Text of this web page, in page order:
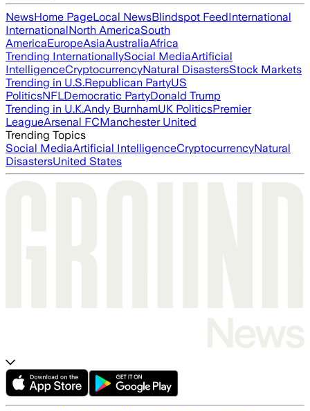
NewsHome PageLocal NewsBlindspot FeedInternational
InternationalNorth AmericaSouth
AmericaEuropeAsiaAustraliaAfrica
Trending InternationallySocial MediaArtificial
IntelligenceCryptocurrencyNatural DisastersStock Markets
Trending in U.S.Republican PartyUS
PoliticsNFLDemocratic PartyDonald Trump
Trending in U.K.Andy BurnhamUK PoliticsPremier
LeagueArsenal FCManchester United
Trending Topics
Social MediaArtificial IntelligenceCryptocurrencyNatural
DisastersUnited States